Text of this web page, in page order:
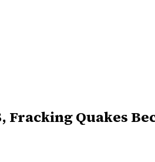
Fracking Quakes